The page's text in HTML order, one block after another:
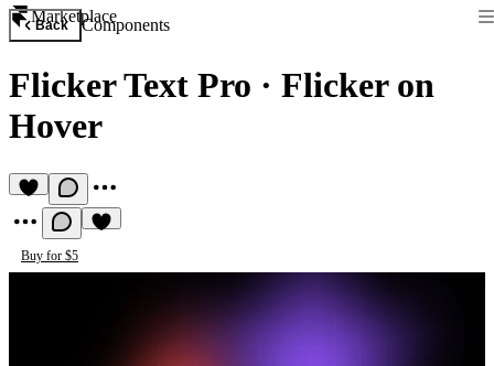
Marketplace
Back Components
Flicker Text Pro · Flicker on
Hover
Buy for $5